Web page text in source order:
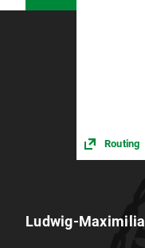
Routing
Ludwig-